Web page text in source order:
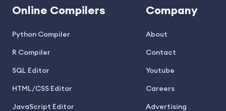
Online Compilers
Python Compiler
R Compiler
SQL Editor
HTML/CSS Editor
JavaScript Editor
Company
About
Contact
Youtube
Careers
Advertising